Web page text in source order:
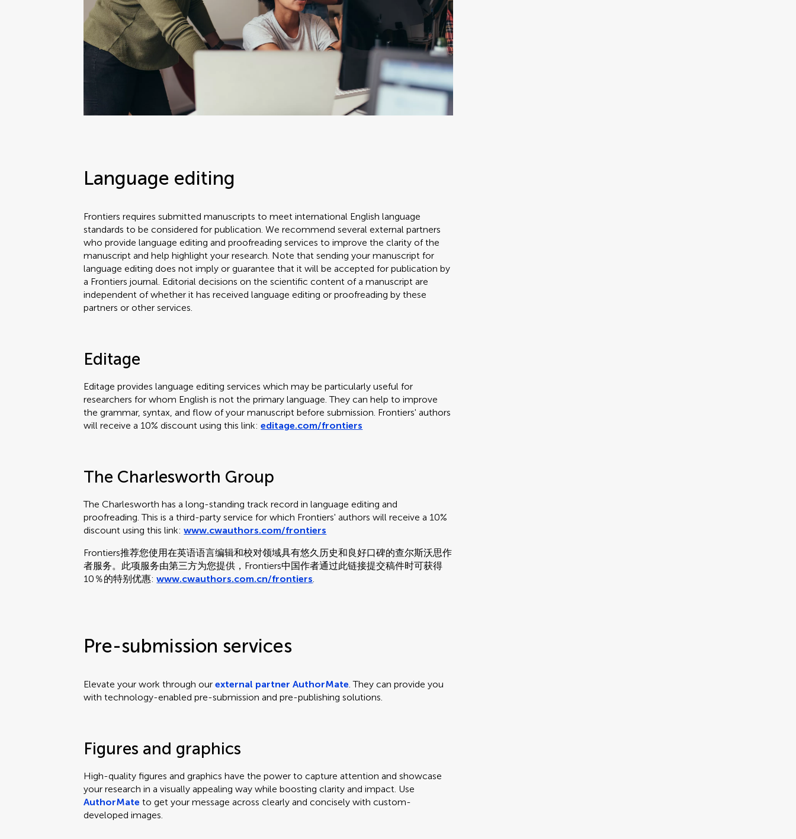
Language editing
Frontiers requires submitted manuscripts to meet international English language
standards to be considered for publication. We recommend several external partners
who provide language editing and proofreading services to improve the clarity of the
manuscript and help highlight your research. Note that sending your manuscript for
language editing does not imply or guarantee that it will be accepted for publication by
a Frontiers journal. Editorial decisions on the scientific content of a manuscript are
independent of whether it has received language editing or proofreading by these
partners or other services.
Editage
Editage provides language editing services which may be particularly useful for
researchers for whom English is not the primary language. They can help to improve
the grammar, syntax, and flow of your manuscript before submission. Frontiers' authors
will receive a 10% discount using this link:editage.com/frontiers
The Charlesworth Group
The Charlesworth has a long-standing track record in language editing and
proofreading. This is a third-party service for which Frontiers' authors will receive a 10%
discount using this link:www.cwauthors.com/frontiers
Frontiers推荐您使用在英语语言编辑和校对领域具有悠久历史和良好口碑的查尔斯沃思作
者服务。此项服务由第三方为您提供，Frontiers中国作者通过此链接提交稿件时可获得
10％的特别优惠:www.cwauthors.com.cn/frontiers.
Pre-submission services
Elevate your work through ourexternal partner AuthorMate. They can provide you
with technology-enabled pre-submission and pre-publishing solutions.
Figures and graphics
High-quality figures and graphics have the power to capture attention and showcase
your research in a visually appealing way while boosting clarity and impact. Use
AuthorMate to get your message across clearly and concisely with custom-
developed images.